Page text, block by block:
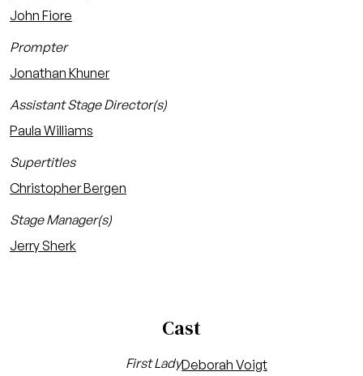
John Fiore
Prompter
Jonathan Khuner
Assistant Stage Director(s)
Paula Williams
Supertitles
Christopher Bergen
Stage Manager(s)
Jerry Sherk
Cast
First LadyDeborah Voigt